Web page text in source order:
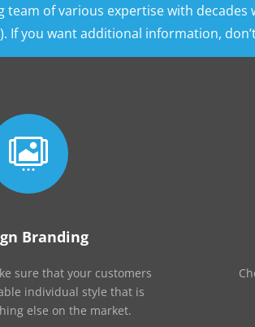
team of various expertise with
If you want additional information,

Branding
sure that your customers
individual style that is
else on the market.